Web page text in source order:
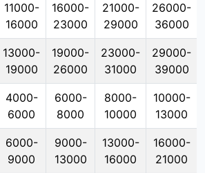
11000-
16000
16000-
23000
21000-
29000
26000-
36000
13000-
19000
19000-
26000
23000-
31000
29000-
39000
4000-
6000
6000-
8000
8000-
10000
10000-
13000
6000-
9000
9000-
13000
13000-
16000
16000-
21000